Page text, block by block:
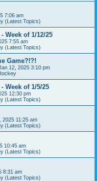
7:06 am
(Latest Topics)
Week of 1/12/25
7:55 am
(Latest Topics)
Game?!?!
12, 2025 3:10 pm
Week of 1/5/25
12:30 pm
(Latest Topics)
2025 11:25 am
(Latest Topics)
10:45 am
(Latest Topics)
8:31 am
(Latest Topics)